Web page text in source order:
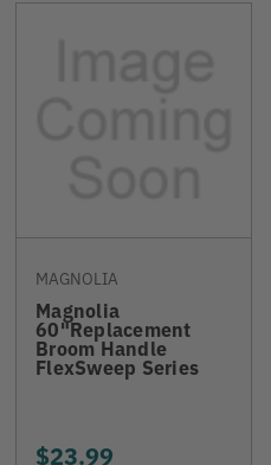
MAGNOLIA
Magnolia
60"Replacement
Broom Handle
FlexSweep Series
$23.99